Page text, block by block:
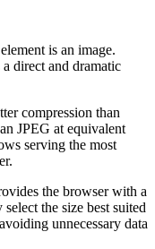
is an image.
direct and dramatic
compression than
JPEG at equivalent
serving the most
the browser with a
the size best suited
unnecessary data